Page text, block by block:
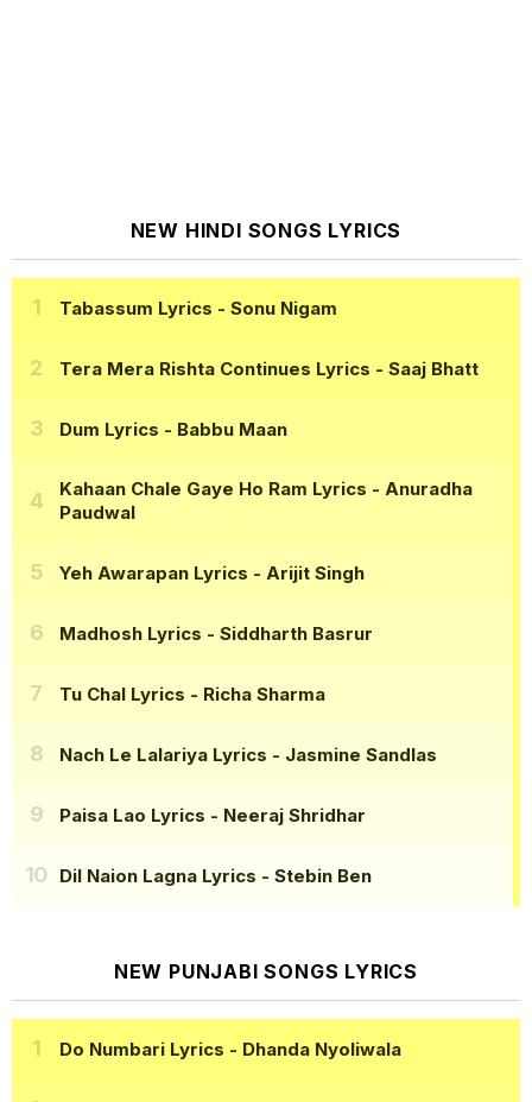
NEW HINDI SONGS LYRICS
Tabassum Lyrics - Sonu Nigam
Tera Mera Rishta Continues Lyrics - Saaj Bhatt
Dum Lyrics - Babbu Maan
Kahaan Chale Gaye Ho Ram Lyrics - Anuradha
Paudwal
Yeh Awarapan Lyrics - Arijit Singh
Madhosh Lyrics - Siddharth Basrur
Tu Chal Lyrics - Richa Sharma
Nach Le Lalariya Lyrics - Jasmine Sandlas
Paisa Lao Lyrics - Neeraj Shridhar
Dil Naion Lagna Lyrics - Stebin Ben
NEW PUNJABI SONGS LYRICS
Do Numbari Lyrics - Dhanda Nyoliwala